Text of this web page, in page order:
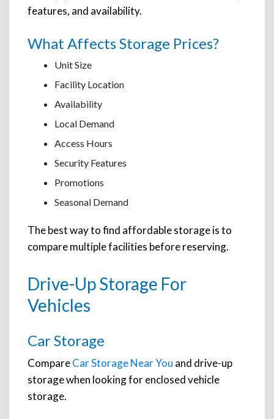
features, and availability.
What Affects Storage Prices?
Unit Size
Facility Location
Availability
Local Demand
Access Hours
Security Features
Promotions
Seasonal Demand
The best way to find affordable storage is to
compare multiple facilities before reserving.
Drive-Up Storage For
Vehicles
Car Storage
CompareCar Storage Near You and drive-up
storage when looking for enclosed vehicle
storage.